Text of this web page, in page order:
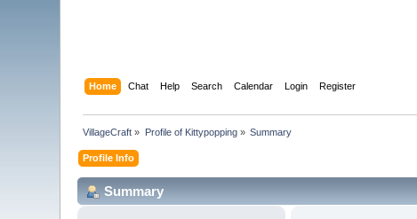
Home Chat Help Search Calendar Login Register
VillageCraft » Profile of Kittypopping» Summary
Profile Info
Summary